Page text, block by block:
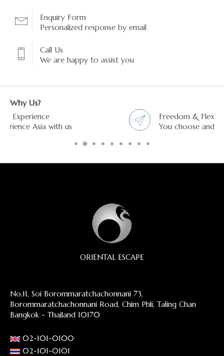
Enquiry Form
Personalized response by email
Call Us
We are happy to assist you
Why Us?
Freedom & Flexibility service
You choose and we arrange it.
ORIENTAL ESCAPE
No.11, Soi Borommaratchachonnani 73,
Borommaratchachonnani Road, Chim Phli, Taling Chan
Bangkok - Thailand 10170
02-101-0100
02-101-0101